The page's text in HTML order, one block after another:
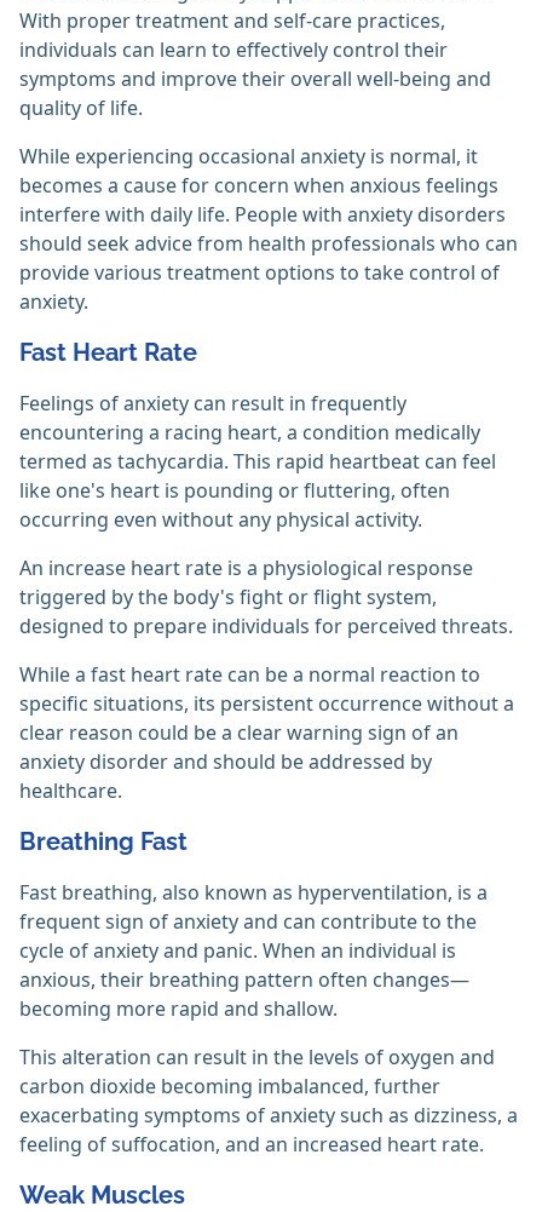
With proper treatment and self-care practices,
individuals can learn to effectively control their
symptoms and improve their overall well-being and
quality of life.
While experiencing occasional anxiety is normal, it
becomes a cause for concern when anxious feelings
interfere with daily life. People with anxiety disorders
should seek advice from health professionals who can
provide various treatment options to take control of
anxiety.
Fast Heart Rate
Feelings of anxiety can result in frequently
encountering a racing heart, a condition medically
termed as tachycardia. This rapid heartbeat can feel
like one's heart is pounding or fluttering, often
occurring even without any physical activity.
An increase heart rate is a physiological response
triggered by the body's fight or flight system,
designed to prepare individuals for perceived threats.
While a fast heart rate can be a normal reaction to
specific situations, its persistent occurrence without a
clear reason could be a clear warning sign of an
anxiety disorder and should be addressed by
healthcare.
Breathing Fast
Fast breathing, also known as hyperventilation, is a
frequent sign of anxiety and can contribute to the
cycle of anxiety and panic. When an individual is
anxious, their breathing pattern often changes—
becoming more rapid and shallow.
This alteration can result in the levels of oxygen and
carbon dioxide becoming imbalanced, further
exacerbating symptoms of anxiety such as dizziness, a
feeling of suffocation, and an increased heart rate.
Weak Muscles